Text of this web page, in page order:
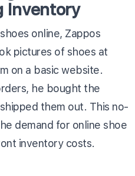
Inventory
online, Zappos
pictures of shoes at
on a basic website.
he bought the
them out. This no-
demand for online shoe
inventory costs.